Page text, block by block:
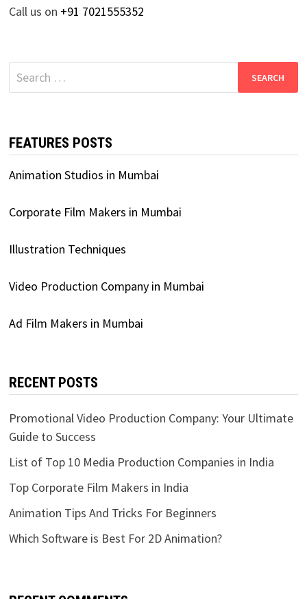
Call us on +91 7021555352
Search
for:
FEATURES POSTS
Animation Studios in Mumbai
Corporate Film Makers in Mumbai
Illustration Techniques
Video Production Company in Mumbai
Ad Film Makers in Mumbai
RECENT POSTS
Promotional Video Production Company: Your Ultimate
Guide to Success
List of Top 10 Media Production Companies in India
Top Corporate Film Makers in India
Animation Tips And Tricks For Beginners
Which Software is Best For 2D Animation?